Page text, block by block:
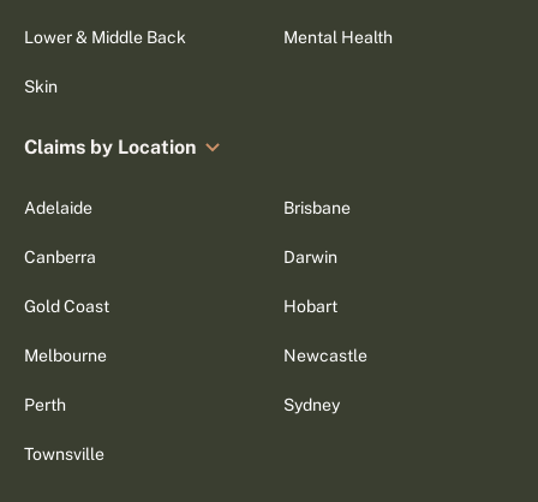
Lower & Middle Back Mental Health
Skin
Claims by Location
Adelaide Brisbane
Canberra Darwin
Gold Coast Hobart
Melbourne Newcastle
Perth Sydney
Townsville